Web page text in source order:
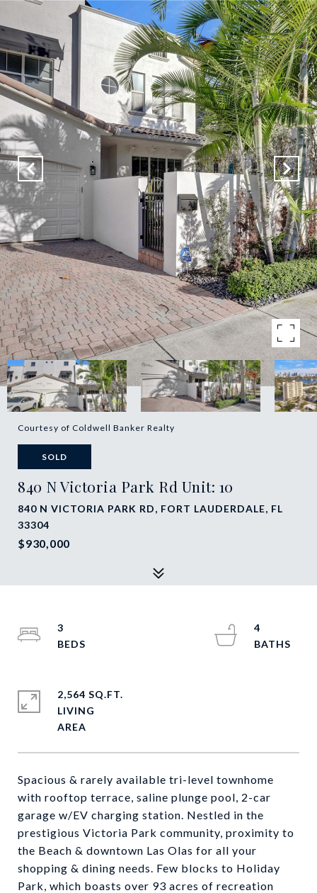
Courtesy of Coldwell Banker Realty
SOLD
840 N Victoria Park Rd Unit: 10
840 N VICTORIA PARK RD, FORT LAUDERDALE, FL
33304
$930,000
Spacious & rarely available tri-level townhome
with rooftop terrace, saline plunge pool, 2-car
garage w/EV charging station. Nestled in the
prestigious Victoria Park community, proximity to
the Beach & downtown Las Olas for all your
shopping & dining needs. Few blocks to Holiday
Park, which boasts over 93 acres of recreation
3
4
2,564 SQ.FT.
LIVING